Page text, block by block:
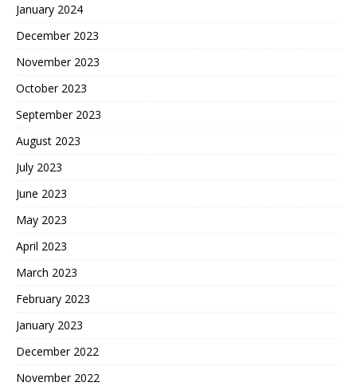
January 2024
December 2023
November 2023
October 2023
September 2023
August 2023
July 2023
June 2023
May 2023
April 2023
March 2023
February 2023
January 2023
December 2022
November 2022